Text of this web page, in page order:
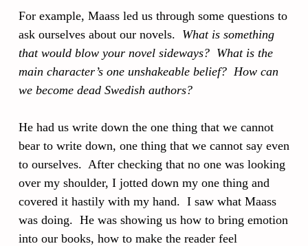
For example, Maass led us through some questions to
ask ourselves about our novels. What is something
that would blow your novel sideways? What is the
main character’s one unshakeable belief? How can
we become dead Swedish authors?
He had us write down the one thing that we cannot
bear to write down, one thing that we cannot say even
to ourselves. After checking that no one was looking
over my shoulder, I jotted down my one thing and
covered it hastily with my hand. I saw what Maass
was doing. He was showing us how to bring emotion
into our books, how to make the reader feel